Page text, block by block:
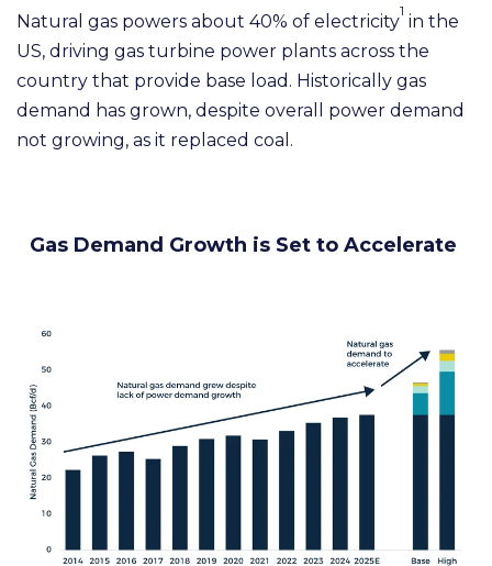
Natural gas powers about 40% of electricity
1
in the
US, driving gas turbine power plants across the
country that provide base load. Historically gas
demand has grown, despite overall power demand
not growing, as it replaced coal.
Gas Demand Growth is Set to Accelerate